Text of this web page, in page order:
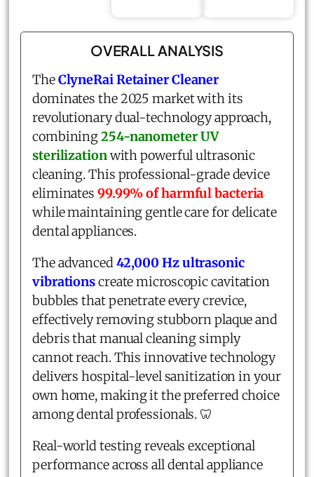
OVERALL ANALYSIS
TheClyneRai Retainer Cleaner
dominates the 2025 market with its
revolutionary dual-technology approach,
combining254-nanometer UV
sterilizationwith powerful ultrasonic
cleaning. This professional-grade device
eliminates 99.99% of harmful bacteria
while maintaining gentle care for delicate
dental appliances.
The advanced42,000 Hz ultrasonic
vibrationscreate microscopic cavitation
bubbles that penetrate every crevice,
effectively removing stubborn plaque and
debris that manual cleaning simply
cannot reach. This innovative technology
delivers hospital-level sanitization in your
own home, making it the preferred choice
among dental professionals. 🦷
Real-world testing reveals exceptional
performance across all dental appliance